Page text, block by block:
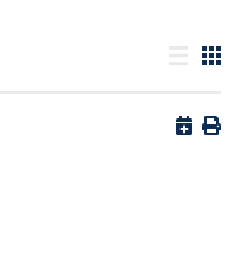
List view
Grid
Button